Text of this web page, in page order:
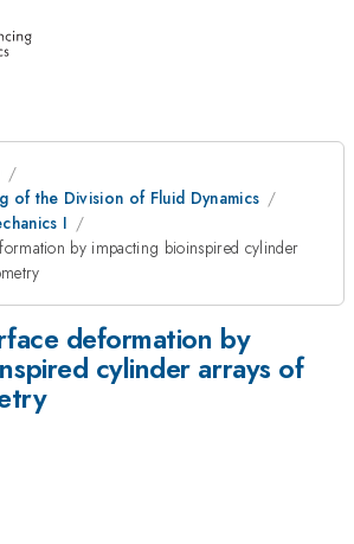
of the Division of Fluid Dynamics
I
by impacting bioinspired cylinder
deformation by
cylinder arrays of